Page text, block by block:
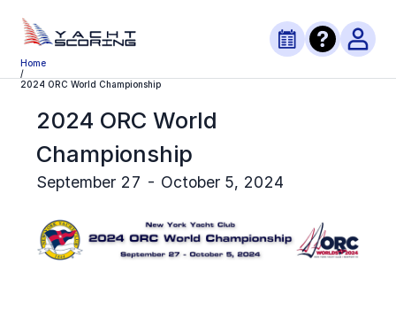
Home
/
2024 ORC World Championship
2024 ORC World
Championship
September 27 - October 5, 2024